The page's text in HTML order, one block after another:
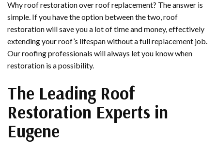
Why roof restoration over roof replacement? The answer is
simple. If you have the option between the two, roof
restoration will save you a lot of time and money, effectively
extending your roof’s lifespan without a full replacement job.
Our roofing professionals will always let you know when
restoration is a possibility.
The Leading Roof
Restoration Experts in
Eugene